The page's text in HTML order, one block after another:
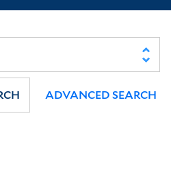
ADVANCED SEARCH